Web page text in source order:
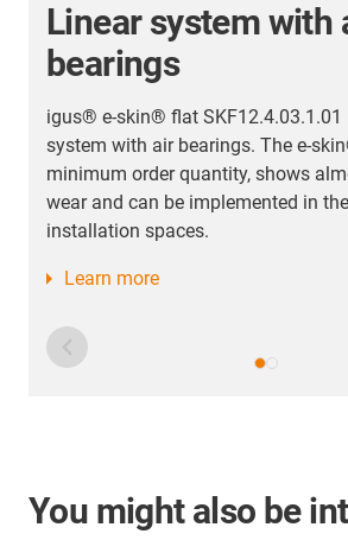
Further energy
applications
Here you will find an overview of
customer applications.
More energy chain applications
You might also be